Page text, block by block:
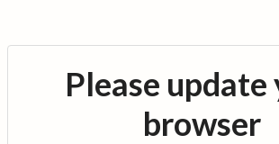
Please update
browser